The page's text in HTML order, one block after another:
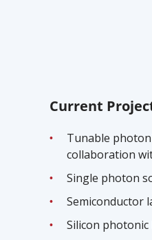
Current
Tunable
collaboration
Single photon
Semiconductor
Silicon